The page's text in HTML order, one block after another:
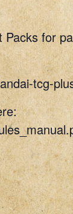
Packs for
tcg-